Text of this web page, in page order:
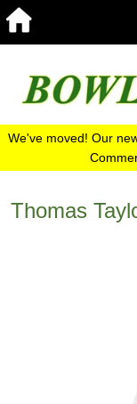
We've moved! Our
Thomas